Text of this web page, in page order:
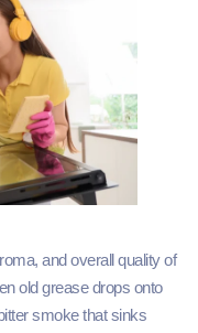
and overall quality of
old grease drops onto
smoke that sinks